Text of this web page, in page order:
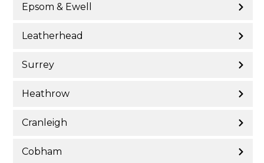
Epsom & Ewell
Leatherhead
Surrey
Heathrow
Cranleigh
Cobham